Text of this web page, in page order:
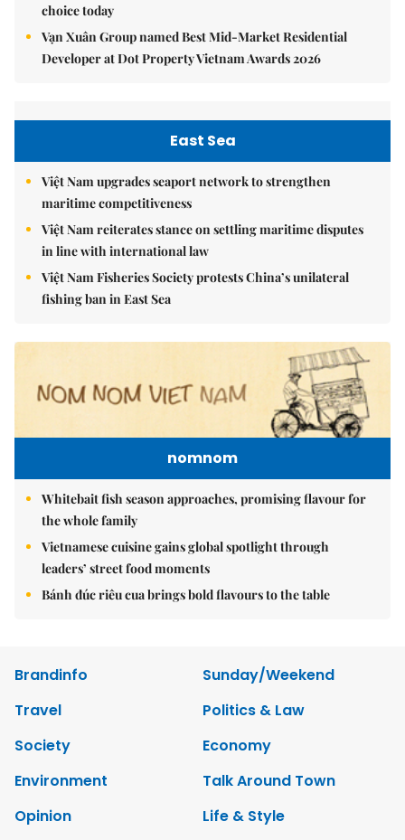
choice today
Vạn Xuân Group named Best Mid-Market Residential
Developer at Dot Property Vietnam Awards 2026
East Sea
Việt Nam upgrades seaport network to strengthen
maritime competitiveness
Việt Nam reiterates stance on settling maritime disputes
in line with international law
Việt Nam Fisheries Society protests China’s unilateral
fishing ban in East Sea
nomnom
Whitebait fish season approaches, promising flavour for
the whole family
Vietnamese cuisine gains global spotlight through
leaders’ street food moments
Bánh đúc riêu cua brings bold flavours to the table
Brandinfo
Sunday/Weekend
Travel
Politics & Law
Society
Economy
Environment
Talk Around Town
Opinion
Life & Style